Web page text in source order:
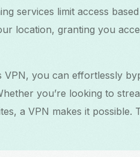
services limit access
location, granting you
VPN, you can effortlessly
you’re looking to
a VPN makes it possible.